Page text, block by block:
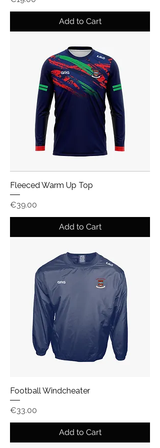
Add to Cart
Fleeced Warm Up Top
Price
€39.00
Add to Cart
Football Windcheater
Price
€33.00
Add to Cart